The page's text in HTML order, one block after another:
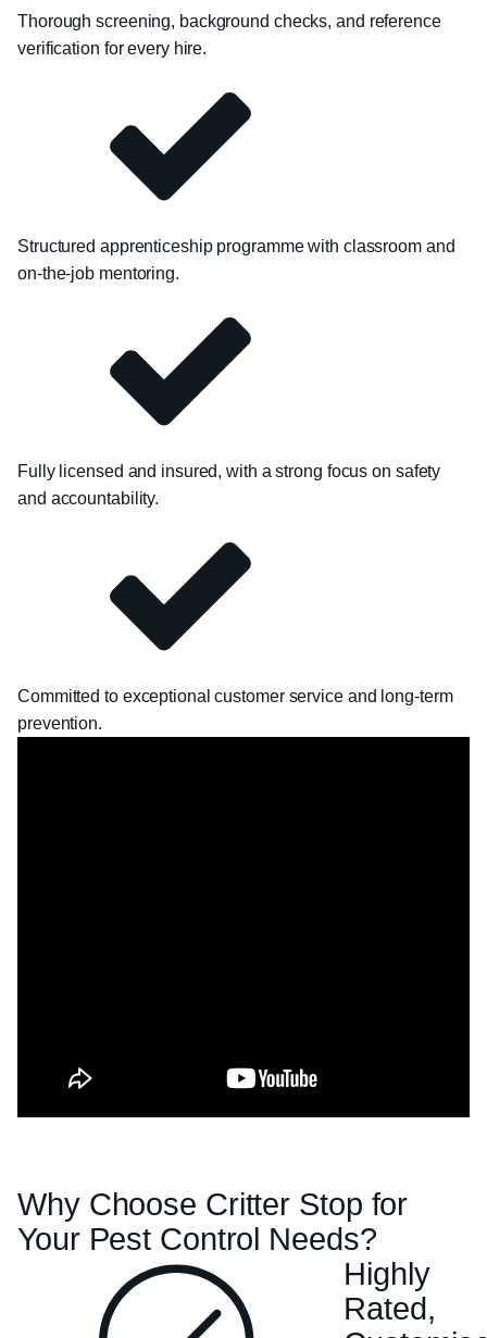
Thorough screening, background checks, and reference
verification for every hire.
Structured apprenticeship programme with classroom and
on-the-job mentoring.
Fully licensed and insured, with a strong focus on safety
and accountability.
Committed to exceptional customer service and long-term
prevention.
Why Choose Critter Stop for
Your Pest Control Needs?
Highly
Rated,